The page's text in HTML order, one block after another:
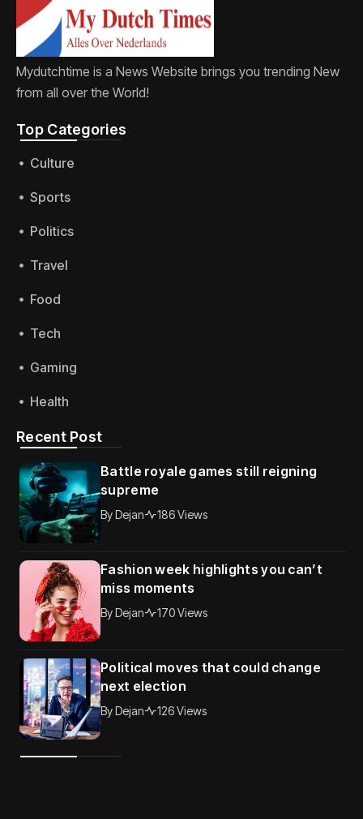
Mydutchtime is a News Website brings you trending New
from all over the World!
Top Categories​
Culture
Sports
Politics
Travel
Food
Tech
Gaming
Health
Recent Post
Battle royale games still reigning
supreme
ByDejan 186 Views
Fashion week highlights you can’t
miss moments
ByDejan 170 Views
Political moves that could change
next election
ByDejan 126 Views